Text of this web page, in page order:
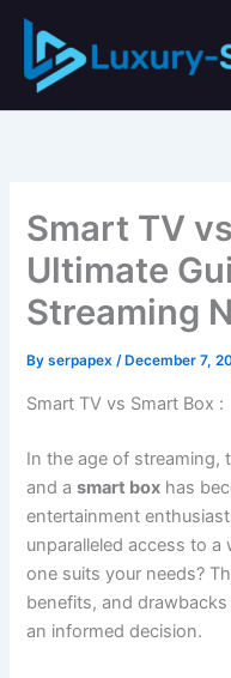
Skip
content
Smart TV
Ultimate
Streaming
Byserpapex/ December 7,
Smart TV vs Smart Box :
In the age of
and asmart box has
entertainment
unparalleled access to
one suits your needs?
benefits, and
an informed decision.